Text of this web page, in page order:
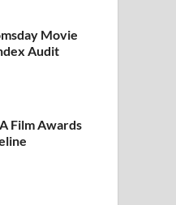
Movie
Audit
Film Awards